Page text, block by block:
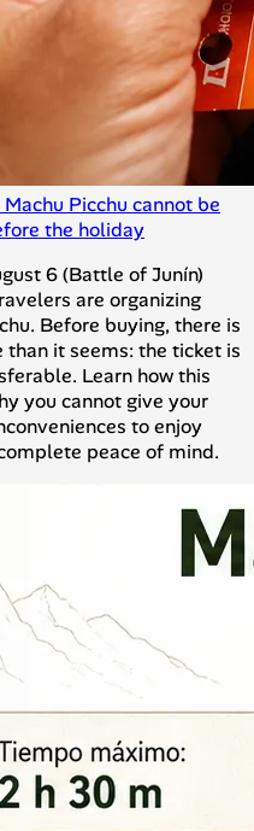
Picchu cannot be
the holiday
6 (Battle of Junín)
are organizing
Before buying, there is
it seems: the ticket is
Learn how this
you cannot give your
to enjoy
peace of mind.